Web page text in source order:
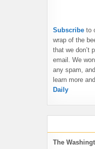
Subscribe to
wrap of the
that we don’t
email. We
any spam,
learn more
Daily
The